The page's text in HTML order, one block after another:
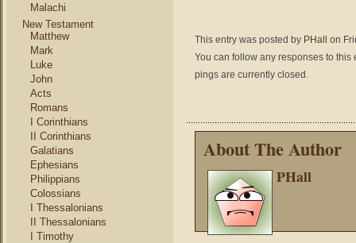
Malachi
New Testament
Matthew
Mark
Luke
John
Acts
Romans
I Corinthians
II Corinthians
Galatians
Ephesians
Philippians
Colossians
I Thessalonians
II Thessalonians
I Timothy
This entry was posted by PHall
on
You can follow any responses to
pings are currently closed.
About The Author
PHall